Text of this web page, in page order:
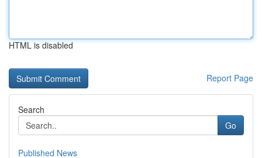
HTML is disabled
Report Page
Search
Go
Published News